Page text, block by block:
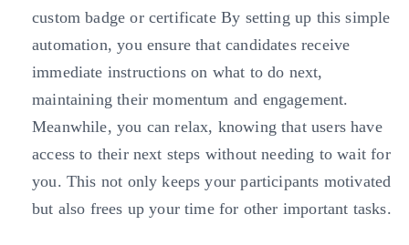
custom badge or certificate By setting up this simple
automation, you ensure that candidates receive
immediate instructions on what to do next,
maintaining their momentum and engagement.
Meanwhile, you can relax, knowing that users have
access to their next steps without needing to wait for
you. This not only keeps your participants motivated
but also frees up your time for other important tasks.